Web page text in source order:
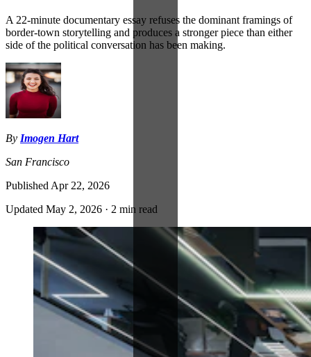
A 22-minute documentary essay refuses the dominant framings of
border-town storytelling and produces a stronger piece than either
side of the political conversation has been making.
By Imogen Hart
San Francisco
Published Apr 22, 2026
Updated May 2, 2026 · 2 min read